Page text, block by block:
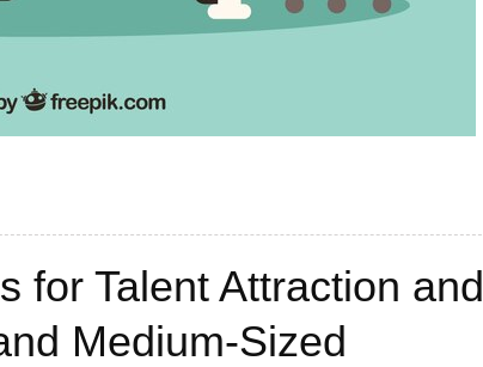
for Talent Attraction and
Medium-Sized